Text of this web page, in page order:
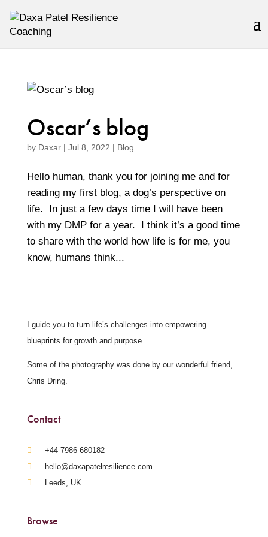
Oscar’s blog
by Daxar| Jul 8, 2022 | Blog
Hello human, thank you for joining me and for
reading my first blog, a dog’s perspective on
life. In just a few days time I will have been
with my DMP for a year. I think it’s a good time
to share with the world how life is for me, you
know, humans think...
I guide you to turn life’s challenges into empowering
blueprints for growth and purpose.
Some of the photography was done by our wonderful friend,
Chris Dring.
Contact
‪+44 7986 680182‬
hello@daxapatelresilience.com
Leeds, UK
Browse